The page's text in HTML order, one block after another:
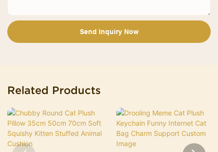
Send Inquiry Now
Related Products